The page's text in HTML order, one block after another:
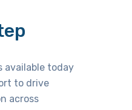
available today
to drive
across